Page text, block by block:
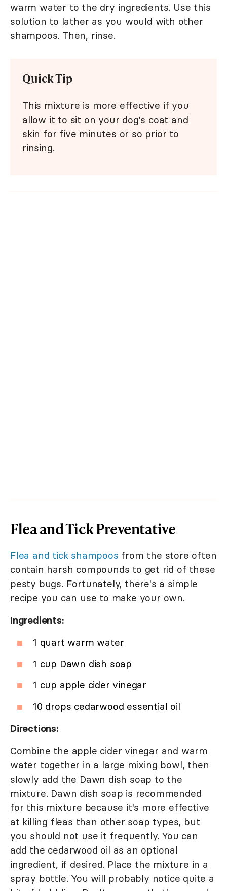
warm water to the dry ingredients. Use this
solution to lather as you would with other
shampoos. Then, rinse.
Quick Tip
This mixture is more effective if you
allow it to sit on your dog's coat and
skin for five minutes or so prior to
rinsing.
Flea and Tick Preventative
Flea and tick shampoos from the store often
contain harsh compounds to get rid of these
pesty bugs. Fortunately, there's a simple
recipe you can use to make your own.
Ingredients:
1 quart warm water
1 cup Dawn dish soap
1 cup apple cider vinegar
10 drops cedarwood essential oil
Directions:
Combine the apple cider vinegar and warm
water together in a large mixing bowl, then
slowly add the Dawn dish soap to the
mixture. Dawn dish soap is recommended
for this mixture because it's more effective
at killing fleas than other soap types, but
you should not use it frequently. You can
add the cedarwood oil as an optional
ingredient, if desired. Place the mixture in a
spray bottle. You will probably notice quite a